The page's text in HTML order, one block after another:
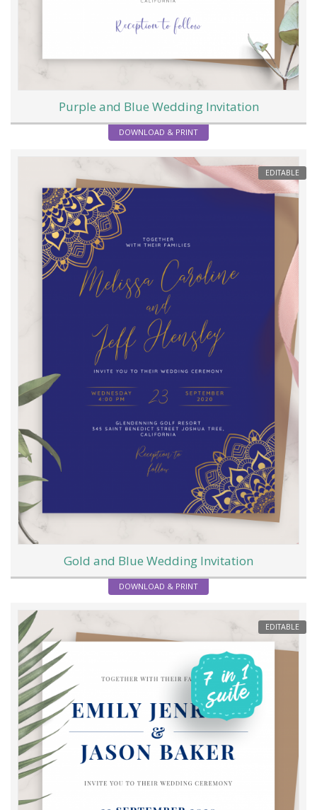
Purple and Blue Wedding Invitation
DOWNLOAD & PRINT
EDITABLE
Gold and Blue Wedding Invitation
DOWNLOAD & PRINT
EDITABLE